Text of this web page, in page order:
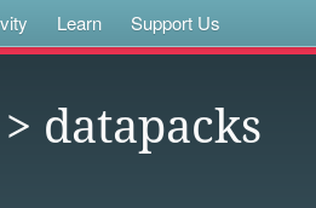
Learn Support Us
> datapacks